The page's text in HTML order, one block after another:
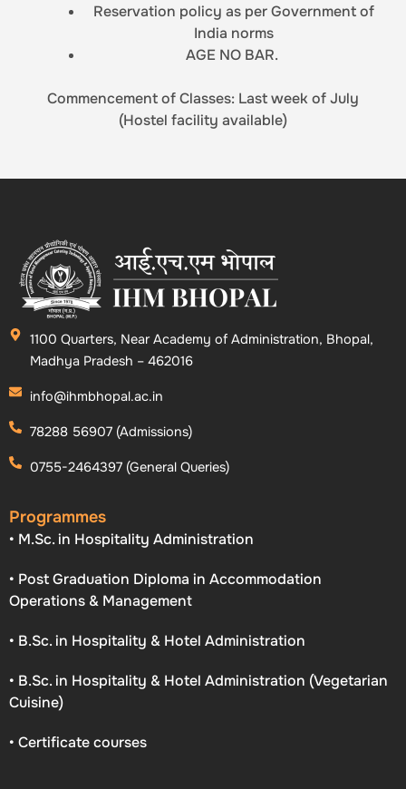
Reservation policy as per Government of
India norms
AGE NO BAR.
Commencement of Classes: Last week of July
(Hostel facility available)
1100 Quarters, Near Academy of Administration, Bhopal,
Madhya Pradesh – 462016
info@ihmbhopal.ac.in
78288 56907 (Admissions)
0755-2464397 (General Queries)
Programmes
• M.Sc. in Hospitality Administration
• Post Graduation Diploma in Accommodation
Operations & Management
• B.Sc. in Hospitality & Hotel Administration
• B.Sc. in Hospitality & Hotel Administration (Vegetarian
Cuisine)
• Certificate courses